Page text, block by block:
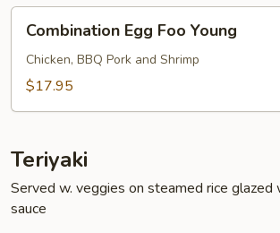
Combination
Egg
Foo
Young
Combination Egg Foo Young
Chicken, BBQ Pork and Shrimp
$17.95
Teriyaki
Served w. veggies on steamed rice glazed
sauce